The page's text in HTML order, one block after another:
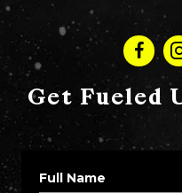
Get Fueled
Full Name